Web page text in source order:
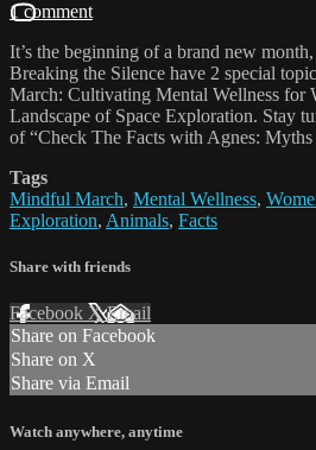
1 comment
It’s the beginning of a brand new
Breaking the Silence have 2 special
March: Cultivating Mental Wellness for
Landscape of Space Exploration. Stay
of “Check The Facts with Agnes:
Tags
Mindful March, Mental Wellness,
Exploration, Animals, Facts
Share with friends
Facebook XEmail
Share on Facebook
Share on X
Share via Email
Watch anywhere, anytime